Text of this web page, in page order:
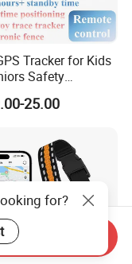
Tracker for Kids
Safety
GPS Tracker
25.00
for?